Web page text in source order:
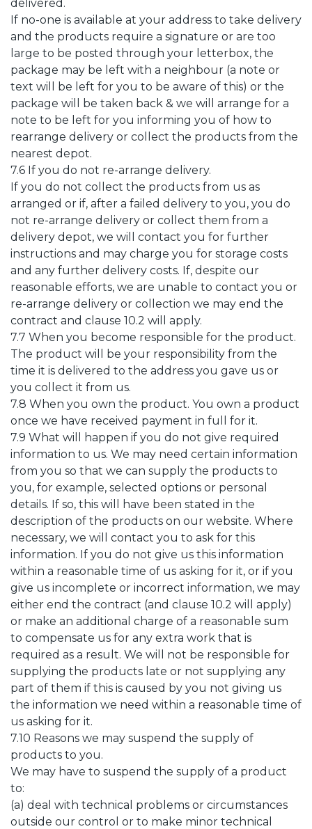
delivered.
If no-one is available at your address to take delivery
and the products require a signature or are too
large to be posted through your letterbox, the
package may be left with a neighbour (a note or
text will be left for you to be aware of this) or the
package will be taken back & we will arrange for a
note to be left for you informing you of how to
rearrange delivery or collect the products from the
nearest depot.
7.6 If you do not re-arrange delivery.
If you do not collect the products from us as
arranged or if, after a failed delivery to you, you do
not re-arrange delivery or collect them from a
delivery depot, we will contact you for further
instructions and may charge you for storage costs
and any further delivery costs. If, despite our
reasonable efforts, we are unable to contact you or
re-arrange delivery or collection we may end the
contract and clause 10.2 will apply.
7.7 When you become responsible for the product.
The product will be your responsibility from the
time it is delivered to the address you gave us or
you collect it from us.
7.8 When you own the product. You own a product
once we have received payment in full for it.
7.9 What will happen if you do not give required
information to us. We may need certain information
from you so that we can supply the products to
you, for example, selected options or personal
details. If so, this will have been stated in the
description of the products on our website. Where
necessary, we will contact you to ask for this
information. If you do not give us this information
within a reasonable time of us asking for it, or if you
give us incomplete or incorrect information, we may
either end the contract (and clause 10.2 will apply)
or make an additional charge of a reasonable sum
to compensate us for any extra work that is
required as a result. We will not be responsible for
supplying the products late or not supplying any
part of them if this is caused by you not giving us
the information we need within a reasonable time of
us asking for it.
7.10 Reasons we may suspend the supply of
products to you.
We may have to suspend the supply of a product
to:
(a) deal with technical problems or circumstances
outside our control or to make minor technical